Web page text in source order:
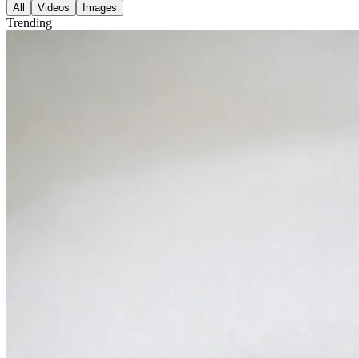
All Videos Images
Trending